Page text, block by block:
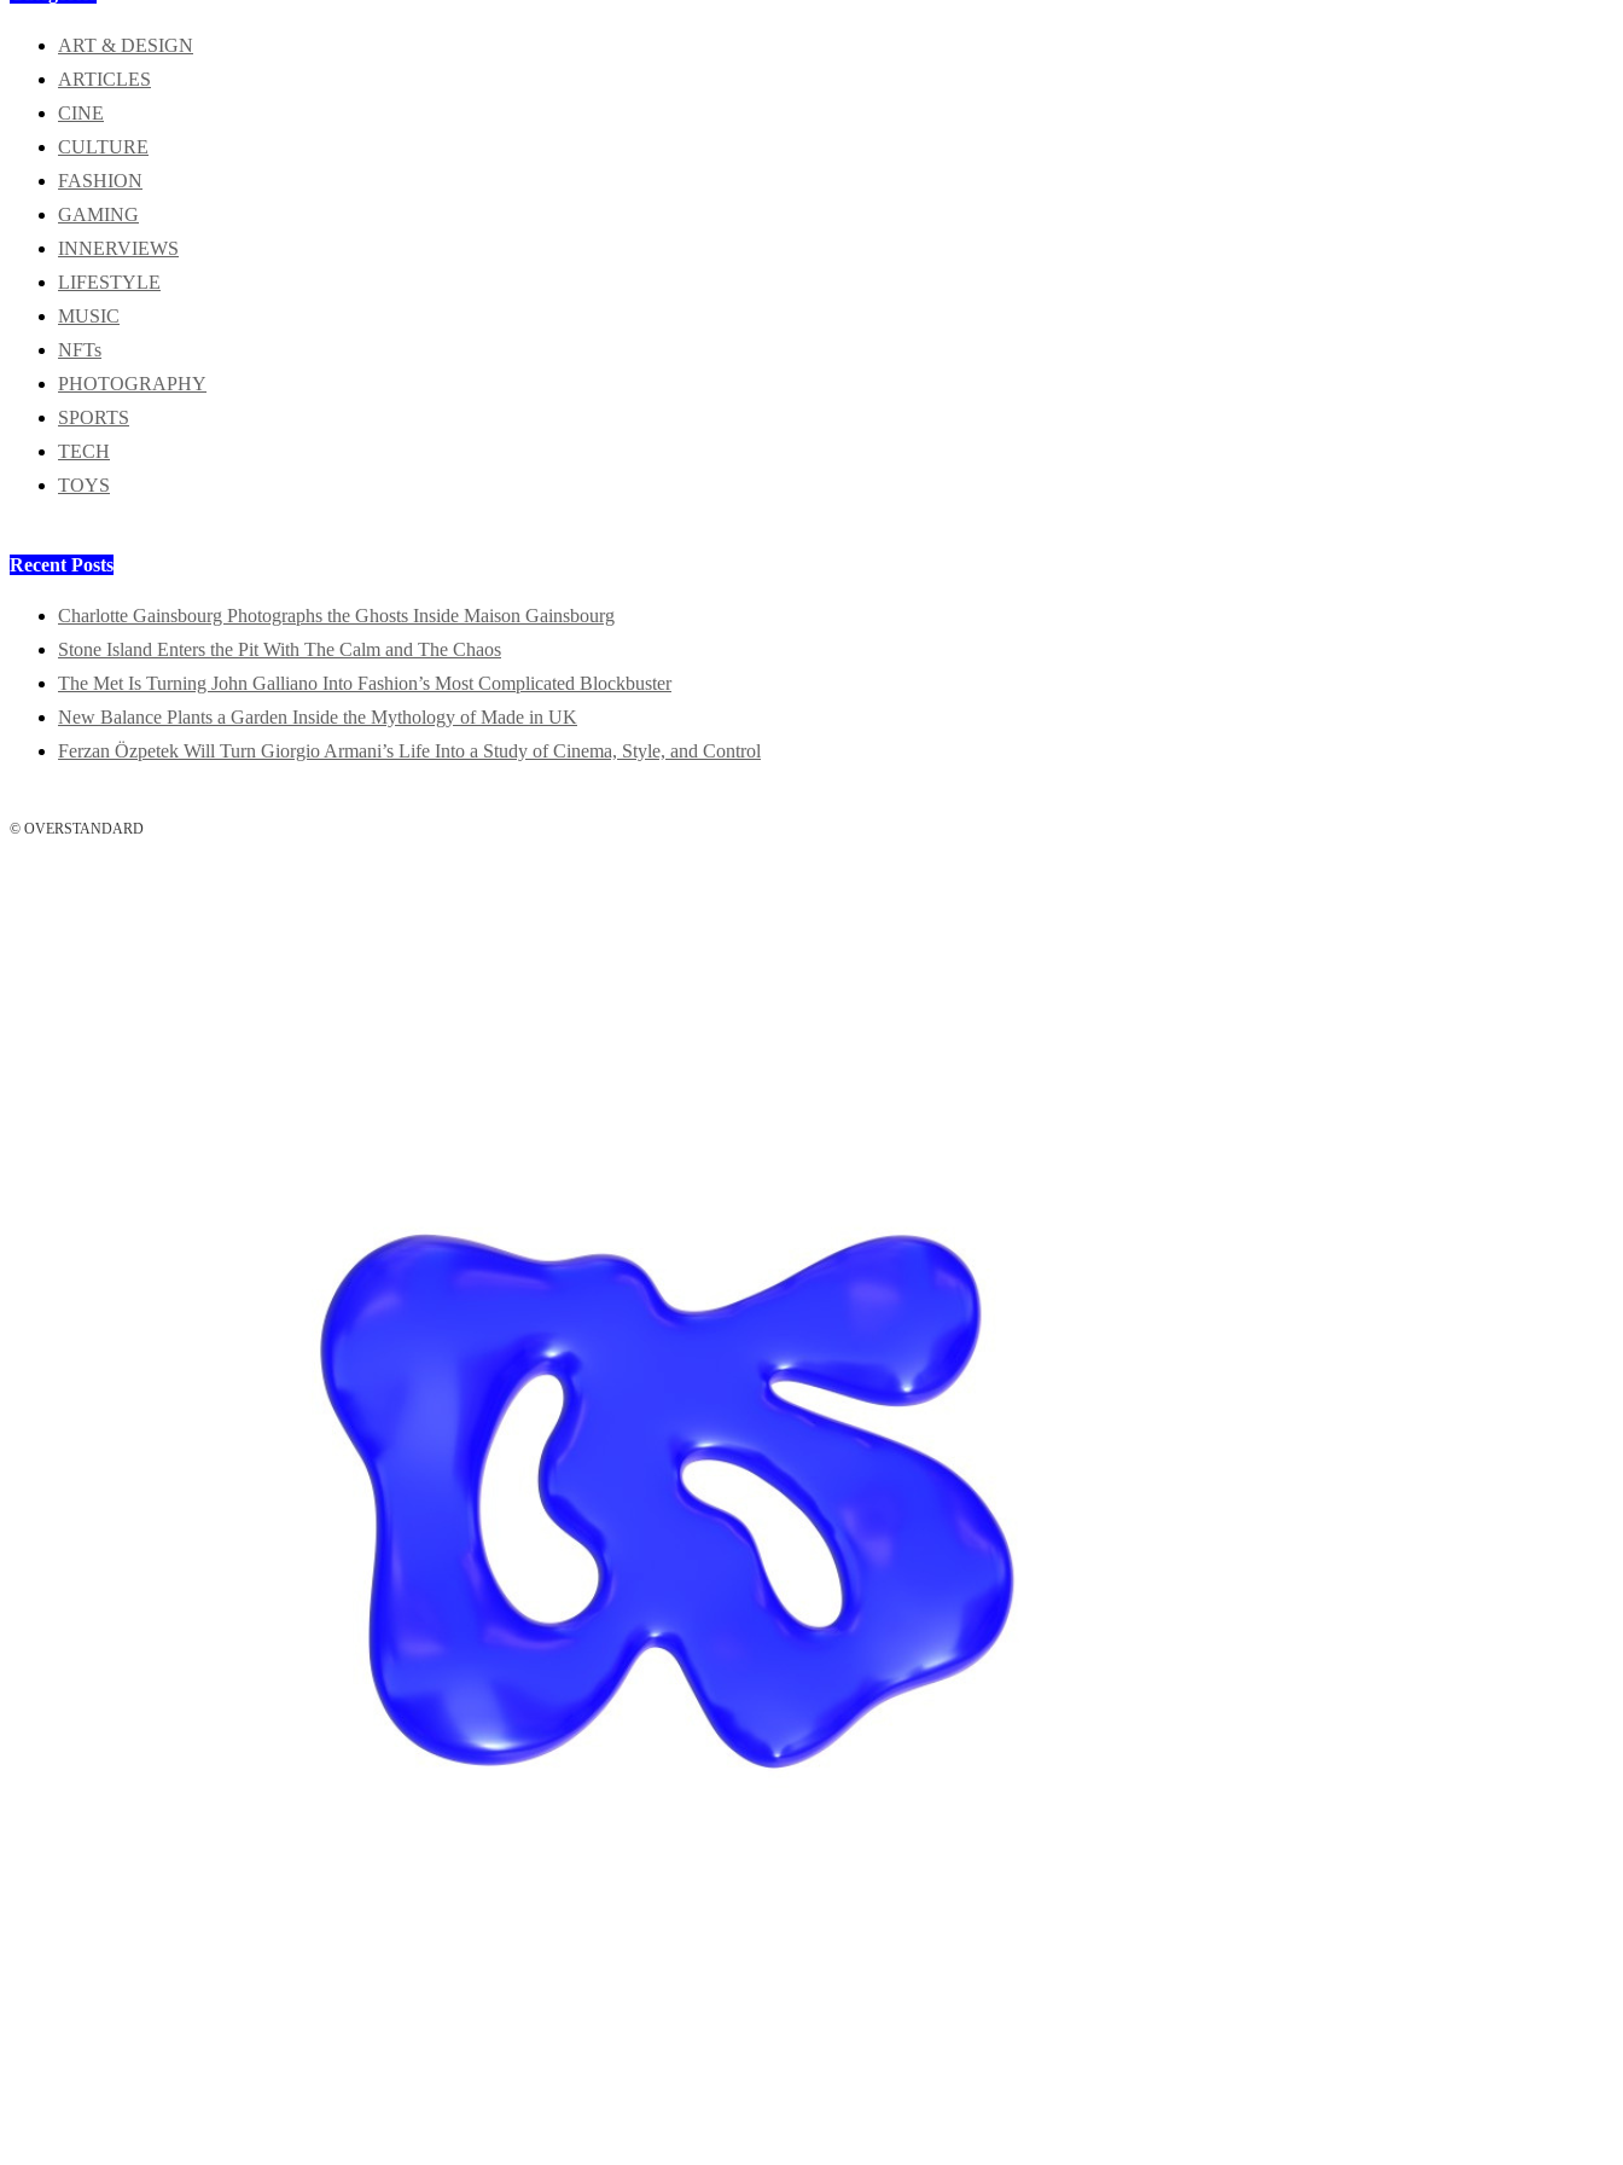
ART & DESIGN
ARTICLES
CINE
CULTURE
FASHION
GAMING
INNERVIEWS
LIFESTYLE
MUSIC
NFTs
PHOTOGRAPHY
SPORTS
TECH
TOYS
Recent Posts
Charlotte Gainsbourg Photographs the Ghosts Inside Maison Gainsbourg
Stone Island Enters the Pit With The Calm and The Chaos
The Met Is Turning John Galliano Into Fashion’s Most Complicated Blockbuster
New Balance Plants a Garden Inside the Mythology of Made in UK
Ferzan Özpetek Will Turn Giorgio Armani’s Life Into a Study of Cinema, Style, and Control
© OVERSTANDARD